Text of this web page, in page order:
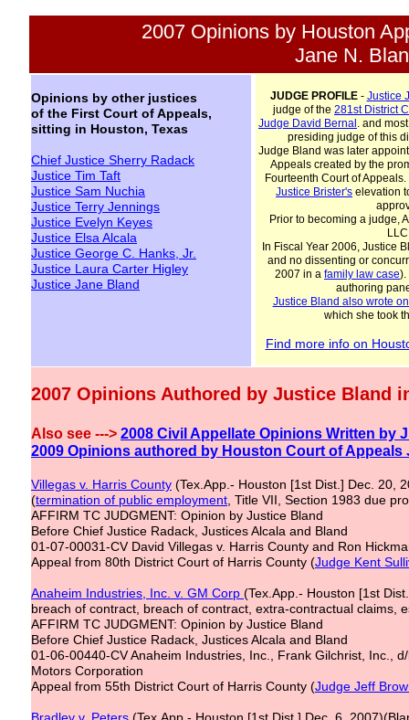
Opinions by other justices
of the First Court of Appeals,
sitting in Houston, Texas
Chief Justice Sherry Radack
Justice Tim Taft
Justice Sam Nuchia
Justice Terry Jennings
Justice Evelyn Keyes
Justice Elsa Alcala
Justice George C. Hanks, Jr.
Justice Laura Carter Higley
Justice Jane Bland
JUDGE PROFILE- Justice
judge of the 281stDistrictC
Judge David Bernal . and
presiding judge of this
Judge Bland was later
Appeals created by the
Fourteenth Court of
Justice Brister's elevation
Prior to becoming a judge,
In Fiscal Year 2006, Justice
and no dissenting or
2007 in a family law case).
authoring
Justice Bland also wrote
which she took
Find more infoon
2007 Opinions by Houston
Jane N.
2007 Opinions Authored by Justice Bland
Also see ---> 2008 Civil Appellate Opinions Written by
2009 Opinions authored by Houston Court of Appeals
Villegas v. Harris County (Tex.App.- Houston [1st Dist.] Dec. 20,
(termination of public employment , Title VII, Section 1983 due
AFFIRM TC JUDGMENT: Opinion by Justice Bland
Before Chief Justice Radack, Justices Alcala and Bland
01-07-00031-CV David Villegas v. Harris County and Ron
Appeal from 80th District Court of Harris County (Judge Kent
Anaheim Industries, Inc. v. GM Corp (Tex.App.- Houston [1st
breach of contract, breach of contract, extra-contractual claims,
AFFIRM TC JUDGMENT: Opinion by Justice Bland
Before Chief Justice Radack, Justices Alcala and Bland
01-06-00440-CV Anaheim Industries, Inc., Frank Gilchrist, Inc.,
Motors Corporation
Appeal from 55th District Court of Harris County (Judge Jeff